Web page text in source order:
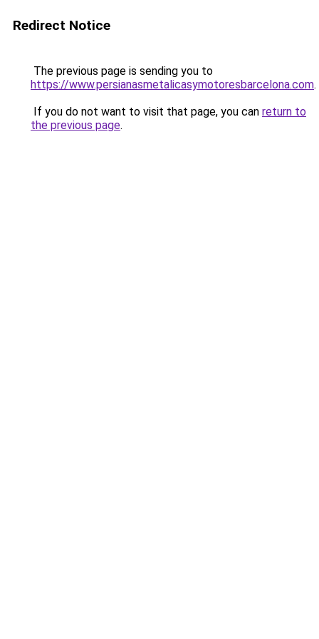
Redirect Notice
The previous page is sending you to
https://www.persianasmetalicasymotoresbarcelona.com.
If you do not want to visit that page, you can return to
the previous page.